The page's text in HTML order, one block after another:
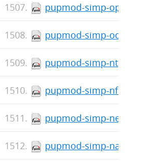
pupmod-simp-
pupmod-simp-
pupmod-simp-ntpd-
pupmod-simp-nfs-
pupmod-simp-
pupmod-simp-